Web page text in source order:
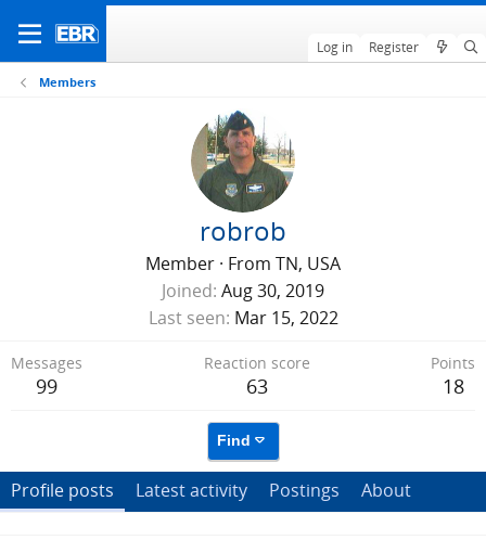
Log in Register
Members
robrob
Member · From TN, USA
Joined Aug 30, 2019
Last seen Mar 15, 2022
Messages
99
Reaction score
63
Points
18
Find
Profile posts Latest activity Postings About